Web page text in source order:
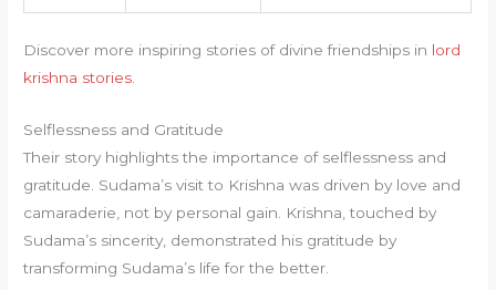
Discover more inspiring stories of divine friendships in lord
krishna stories
Selflessness and Gratitude
Their story highlights the importance of selflessness and
gratitude. Sudama’s visit to Krishna was driven by love and
camaraderie, not by personal gain. Krishna, touched by
Sudama’s sincerity, demonstrated his gratitude by
transforming Sudama’s life for the better.